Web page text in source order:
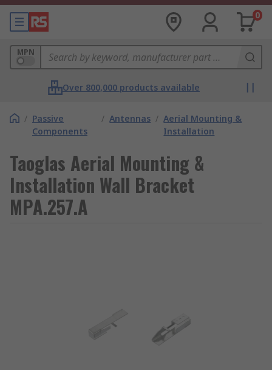
0
MPN
Over 800,000 products available
/ Passive
Components
/ Antennas / Aerial Mounting &
Installation
Taoglas Aerial Mounting &
Installation Wall Bracket
MPA.257.A